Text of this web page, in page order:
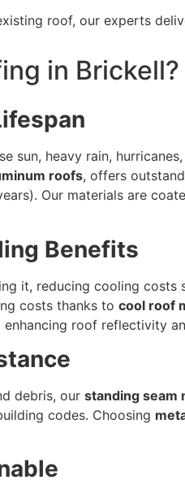
roof, our experts
in Brickell?
sun, heavy rain,
roofs, offers
Our materials are
Benefits
it, reducing cooling costs
costs thanks to cool roof
roof reflectivity
debris, our standing seam
codes. Choosing